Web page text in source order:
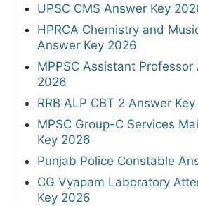
UPSC CMS Answer Key
HPRCA Chemistry and
Answer Key 2026
MPPSC Assistant Professor
2026
RRB ALP CBT 2 Answer
MPSC Group-C Services
Key 2026
Punjab Police Constable
CG Vyapam Laboratory
Key 2026